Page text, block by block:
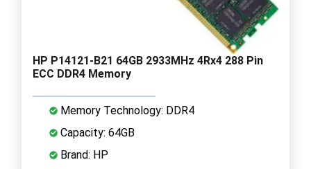
HP P14121-B21 64GB 2933MHz 4Rx4 288 Pin
ECC DDR4 Memory
Memory Technology: DDR4
Capacity: 64GB
Brand: HP